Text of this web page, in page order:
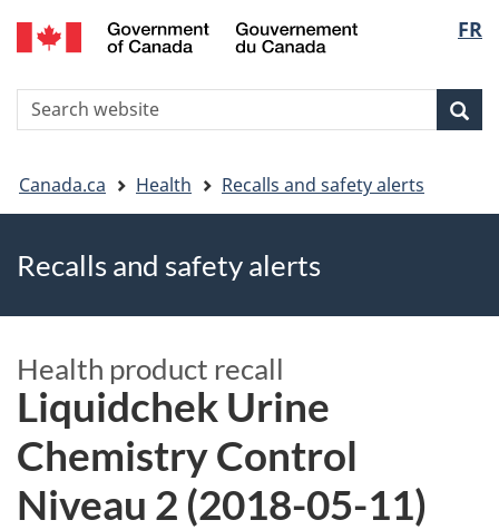
Skip
to
Skip
to
Switch
to
version
FR
Search
You
are
here
Canada.ca Health Recalls and safety alerts
Recalls and safety alerts
Health product recall
Liquidchek Urine
Chemistry Control
Niveau 2 (2018-05-11)